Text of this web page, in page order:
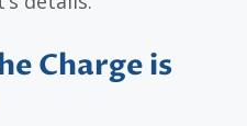
Charge is